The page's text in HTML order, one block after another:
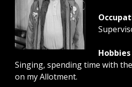
Singing, spending time with
on my Allotment.